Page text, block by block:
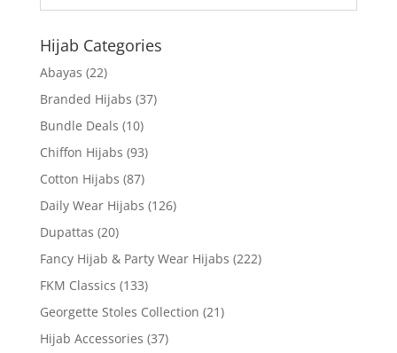
Hijab Categories
Abayas (22)
Branded Hijabs (37)
Bundle Deals (10)
Chiffon Hijabs (93)
Cotton Hijabs (87)
Daily Wear Hijabs (126)
Dupattas (20)
Fancy Hijab & Party Wear Hijabs (222)
FKM Classics (133)
Georgette Stoles Collection (21)
Hijab Accessories (37)